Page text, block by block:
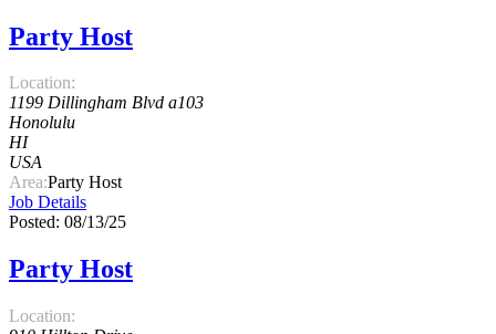
Party Host
Location:
1199 Dillingham Blvd a103
Honolulu
HI
USA
Area:Party Host
Job Details
Posted: 08/13/25
Party Host
Location: